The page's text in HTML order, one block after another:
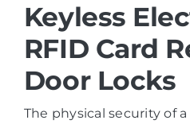
Keyless
RFID Card
Door Locks
The physical security of